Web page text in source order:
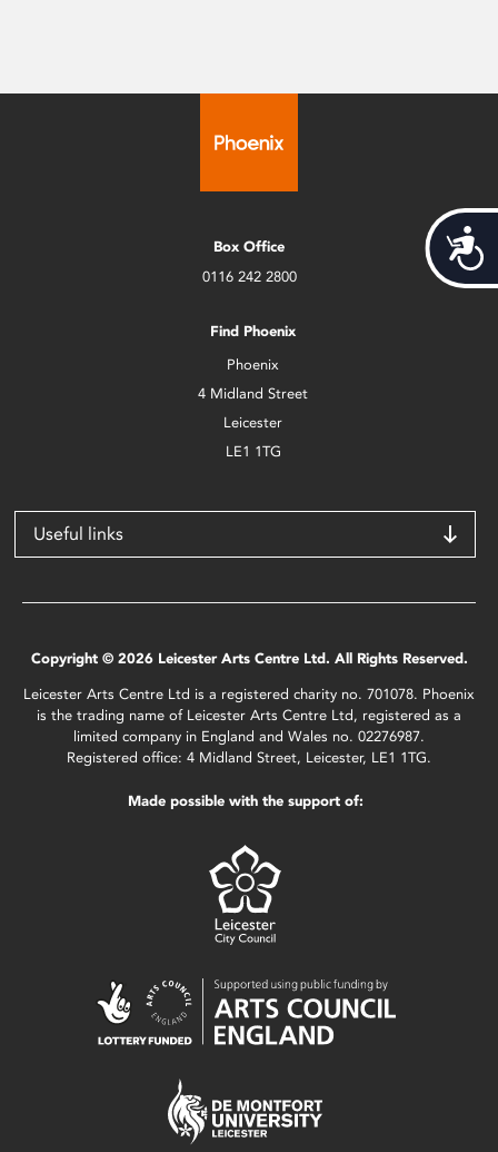
Box Office
0116 242 2800
Find Phoenix
Phoenix
4 Midland Street
Leicester
LE1 1TG
Useful links
Copyright © 2026 Leicester Arts Centre Ltd. All Rights Reserved.
Leicester Arts Centre Ltd is a registered charity no. 701078. Phoenix
is the trading name of Leicester Arts Centre Ltd, registered as a
limited company in England and Wales no. 02276987.
Registered office: 4 Midland Street, Leicester, LE1 1TG.
Made possible with the support of: